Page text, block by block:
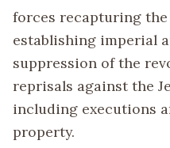
forces recapturing
establishing imperial
suppression of the
reprisals against the
including executions
property.